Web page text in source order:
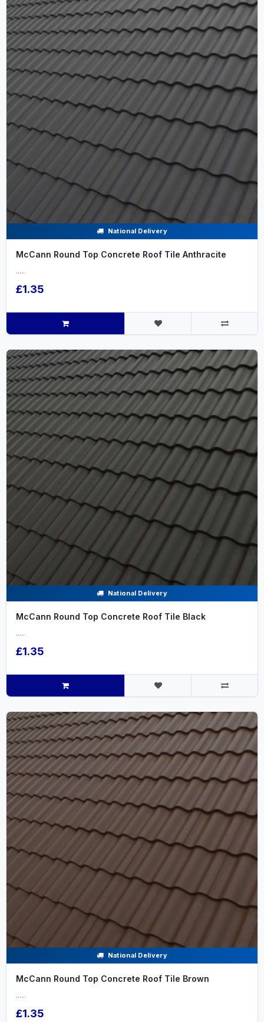
National Delivery
McCann Round Top Concrete Roof Tile Anthracite
.....
£1.35
National Delivery
McCann Round Top Concrete Roof Tile Black
.....
£1.35
National Delivery
McCann Round Top Concrete Roof Tile Brown
.....
£1.35